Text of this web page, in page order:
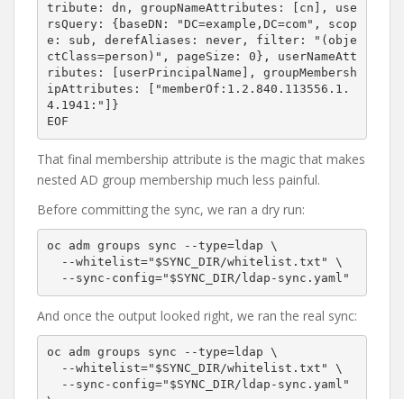
tribute: dn, groupNameAttributes: [cn], use
rsQuery: {baseDN: "DC=example,DC=com", scop
e: sub, derefAliases: never, filter: "(obje
ctClass=person)", pageSize: 0}, userNameAtt
ributes: [userPrincipalName], groupMembersh
ipAttributes: ["memberOf:1.2.840.113556.1.
4.1941:"]}
That final membership attribute is the magic that makes
nested AD group membership much less painful.
Before committing the sync, we ran a dry run:
oc adm groups sync --type=ldap \
And once the output looked right, we ran the real sync:
oc adm groups sync --type=ldap \